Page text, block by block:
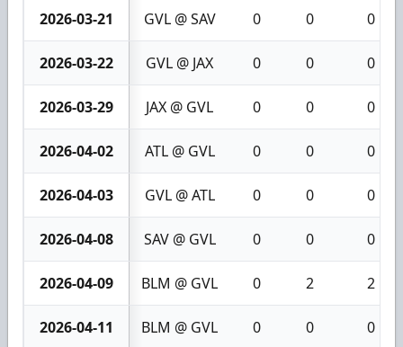
2026-03-21 GVL @ SAV 0 0 0
2026-03-22 GVL @ JAX 0 0 0
2026-03-29 JAX @ GVL 0 0 0
2026-04-02 ATL @ GVL 0 0 0
2026-04-03 GVL @ ATL 0 0 0
2026-04-08 SAV @ GVL 0 0 0
2026-04-09 BLM @ GVL 0 2 2
2026-04-11 BLM @ GVL 0 0 0